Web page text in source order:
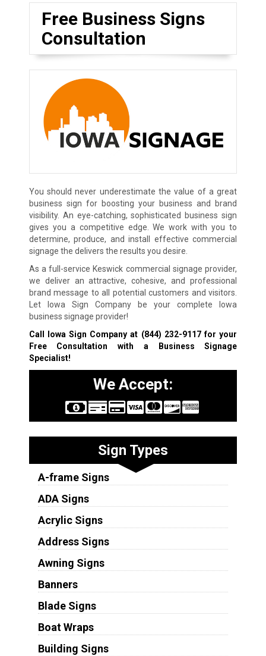
Free Business Signs
Consultation
You should never underestimate the value of a great
business sign for boosting your business and brand
visibility. An eye-catching, sophisticated business sign
gives you a competitive edge. We work with you to
determine, produce, and install effective commercial
signage the delivers the results you desire.
As a full-service Keswick commercial signage provider,
we deliver an attractive, cohesive, and professional
brand message to all potential customers and visitors.
Let Iowa Sign Company be your complete Iowa
business signage provider!
Call Iowa Sign Company at (844) 232-9117for your
Free Consultation with a Business Signage
Specialist!
We Accept:
Sign Types
A-frame Signs
ADA Signs
Acrylic Signs
Address Signs
Awning Signs
Banners
Blade Signs
Boat Wraps
Building Signs